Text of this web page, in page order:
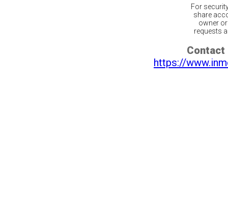
For
share
owner
requests
Contact
https://